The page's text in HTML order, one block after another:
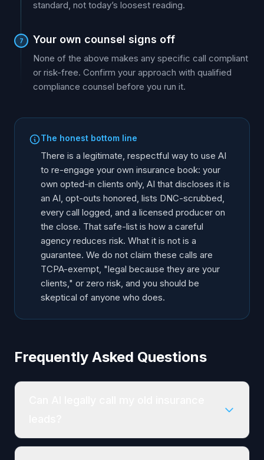
standard, not today’s loosest reading.
7 Your own counsel signs off
None of the above makes any specific call compliant
or risk-free. Confirm your approach with qualified
compliance counsel before you run it.
The honest bottom line
There is a legitimate, respectful way to use AI
to re-engage your own insurance book: your
own opted-in clients only, AI that discloses it is
an AI, opt-outs honored, lists DNC-scrubbed,
every call logged, and a licensed producer on
the close. That safe-list is how a careful
agency reduces risk. What it is not is a
guarantee. We do not claim these calls are
TCPA-exempt, "legal because they are your
clients," or zero risk, and you should be
skeptical of anyone who does.
Frequently Asked Questions